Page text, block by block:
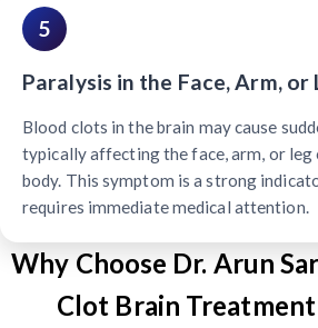
5
Paralysis in the Face, Arm, or
Blood clots in the brain may cause
typically affecting the face, arm, or leg
body. This symptom is a strong
requires immediate medical attention.
Why Choose Dr. Arun
Clot Brain Treatment